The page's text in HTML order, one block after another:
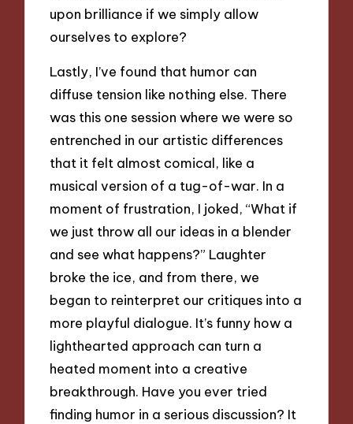
upon brilliance if we simply allow
ourselves to explore?
Lastly, I’ve found that humor can
diffuse tension like nothing else. There
was this one session where we were so
entrenched in our artistic differences
that it felt almost comical, like a
musical version of a tug-of-war. In a
moment of frustration, I joked, “What if
we just throw all our ideas in a blender
and see what happens?” Laughter
broke the ice, and from there, we
began to reinterpret our critiques into a
more playful dialogue. It’s funny how a
lighthearted approach can turn a
heated moment into a creative
breakthrough. Have you ever tried
finding humor in a serious discussion? It